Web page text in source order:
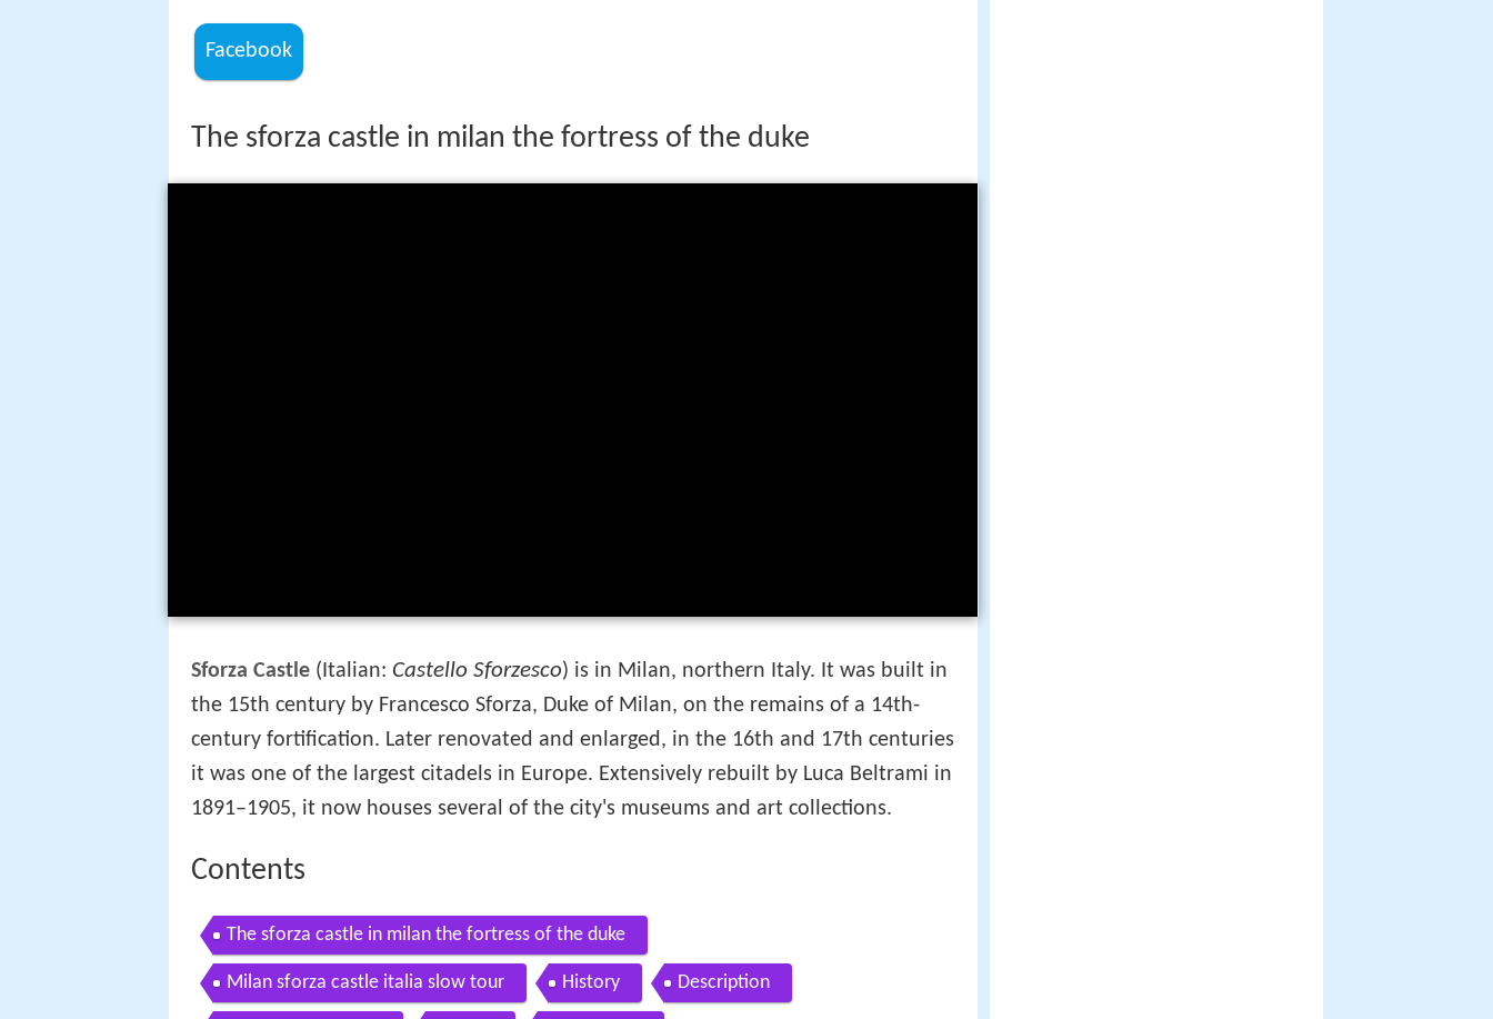
Facebook
The sforza castle in milan the fortress of the duke
Sforza Castle (Italian: Castello Sforzesco) is in Milan, northern Italy. It was built in
the 15th century by Francesco Sforza, Duke of Milan, on the remains of a 14th-
century fortification. Later renovated and enlarged, in the 16th and 17th centuries
it was one of the largest citadels in Europe. Extensively rebuilt by Luca Beltrami in
1891–1905, it now houses several of the city's museums and art collections.
Contents
The sforza castle in milan the fortress of the duke
Milan sforza castle italia slow tour History Description